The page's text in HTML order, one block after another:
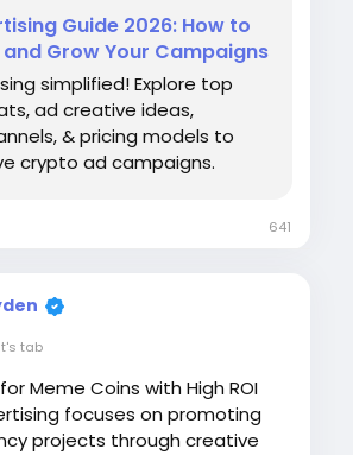
Guide 2026: How to
and Grow Your Campaigns
simplified! Explore top
ad creative ideas,
& pricing models to
crypto ad campaigns.
641
tab
Meme Coins with High ROI
focuses on promoting
projects through creative